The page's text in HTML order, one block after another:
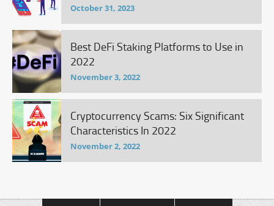
October 31, 2023
Best DeFi Staking Platforms to Use in
2022
November 3, 2022
Cryptocurrency Scams: Six Significant
Characteristics In 2022
November 2, 2022